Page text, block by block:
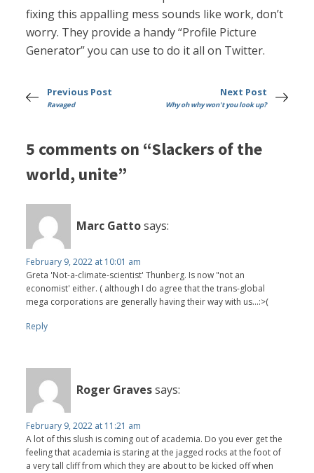
fixing this appalling mess sounds like work, don’t
worry. They provide a handy “Profile Picture
Generator” you can use to do it all on Twitter.
Previous Post
Ravaged
Next Post
Why oh why won't you look up?
5 comments on “Slackers of the
world, unite”
Marc Gattosays:
February 9, 2022 at 10:01 am
Greta 'Not-a-climate-scientist' Thunberg. Is now "not an
economist' either. ( although I do agree that the trans-global
mega corporations are generally having their way with us...:>(
Reply
Roger Gravessays:
February 9, 2022 at 11:21 am
A lot of this slush is coming out of academia. Do you ever get the
feeling that academia is staring at the jagged rocks at the foot of
a very tall cliff from which they are about to be kicked off when